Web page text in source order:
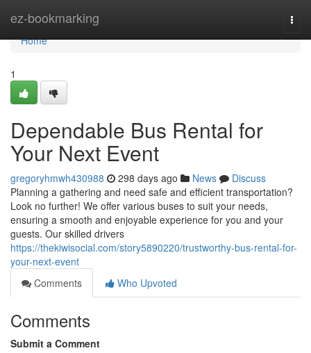
ez-bookmarking
Home
Home
1
Dependable Bus Rental for
Your Next Event
gregoryhmwh430988 298 days ago News
Discuss
Planning a gathering and need safe and efficient transportation?
Look no further! We offer various buses to suit your needs,
ensuring a smooth and enjoyable experience for you and your
guests. Our skilled drivers
https://thekiwisocial.com/story5890220/trustworthy-bus-rental-for-
your-next-event
Comments
Who Upvoted
Comments
Submit a Comment